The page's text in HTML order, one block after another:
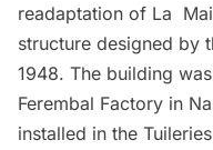
readaptation of La
structure designed by
1948. The building
Ferembal Factory in
installed in the